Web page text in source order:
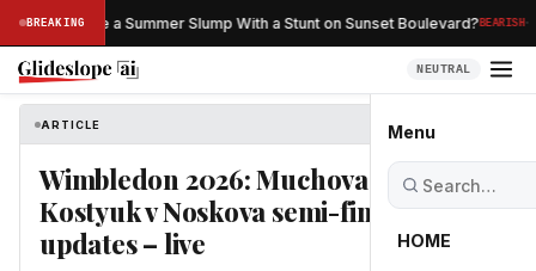
BREAKING
Netflix Save a Summer Slump With a Stunt on Sunset Boulevard?BEARISH·
NEUTRAL
Menu
HOME
ARTICLE The Guardian US News
Wimbledon 2026: Muchova v Gauff,
Kostyuk v Noskova semi-final
updates – live